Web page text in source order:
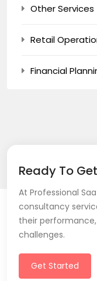
Other Services
Retail
Financial
Ready To
At Professional
consultancy
their
challenges.
Get Started